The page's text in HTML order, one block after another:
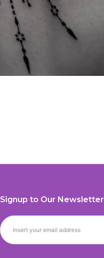
Signup to Our Newsletter